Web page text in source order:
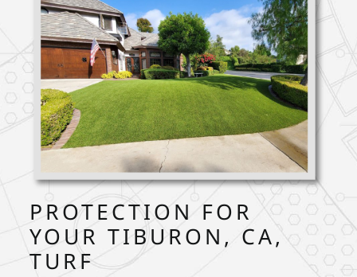
PROTECTION FOR
YOUR TIBURON, CA,
TURF